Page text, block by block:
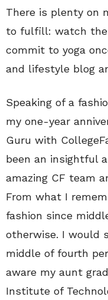
There is plenty on
to fulfill: watch the
commit to yoga
and lifestyle blog
Speaking of a
my one-year
Guru with
been an insightful
amazing CF team
From what I
fashion since
otherwise. I would
middle of fourth
aware my aunt
Institute of